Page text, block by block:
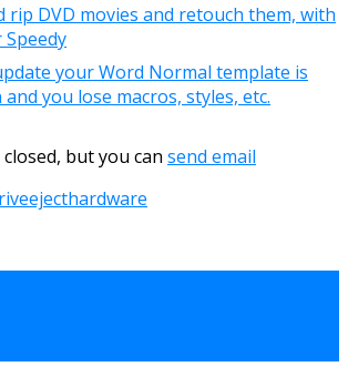
rip DVD movies and retouch them, with
Speedy
your Word Normal template is
you lose macros, styles, etc.
but you can send email
ejecthardware